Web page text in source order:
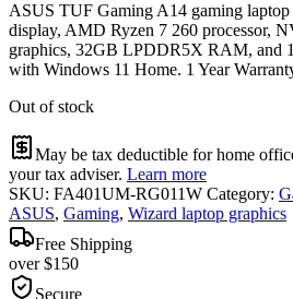
ASUS TUF Gaming A14 gaming
display, AMD Ryzen 7 260 processor,
graphics, 32GB LPDDR5X RAM, and
with Windows 11 Home. 1 Year
Out of stock
May be tax deductible for home
your tax adviser. Learn more
SKU: FA401UM-RG011W Category:
ASUS, Gaming, Wizard laptop graphics
Free Shipping
over $150
Secure